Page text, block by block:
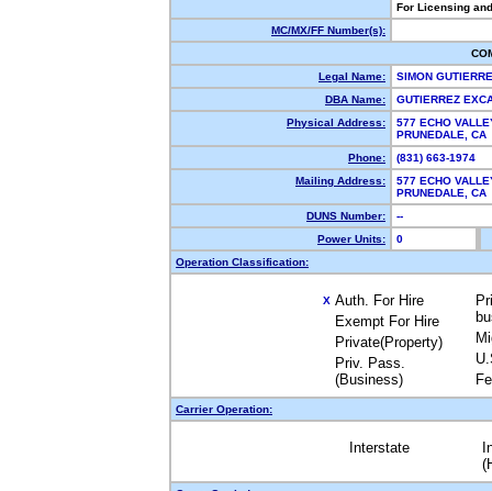
For Licensing
MC/MX/FF Number(s):
Legal Name:
SIMON
DBA Name:
GUTIERREZ
Physical Address:
577 ECHO
PRUNEDALE,
Phone:
(831) 663-1974
Mailing Address:
577 ECHO
PRUNEDALE,
DUNS Number:
--
Power Units:
0
Operation Classification:
X Auth. For Hire
Exempt For Hire
Private(Property)
Priv. Pass.
(Business)
Carrier Operation:
Interstate